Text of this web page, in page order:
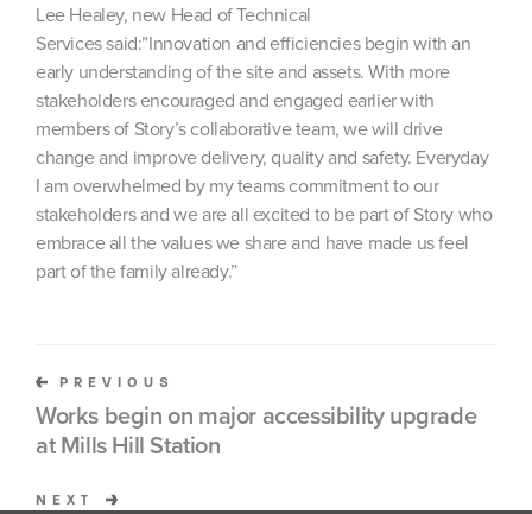
Lee Healey, new Head of Technical
Services said:”Innovation and efficiencies begin with an
early understanding of the site and assets. With more
stakeholders encouraged and engaged earlier with
members of Story’s collaborative team, we will drive
change and improve delivery, quality and safety. Everyday
I am overwhelmed by my teams commitment to our
stakeholders and we are all excited to be part of Story who
embrace all the values we share and have made us feel
part of the family already.”
PREVIOUS
Works begin on major accessibility upgrade
at Mills Hill Station
NEXT